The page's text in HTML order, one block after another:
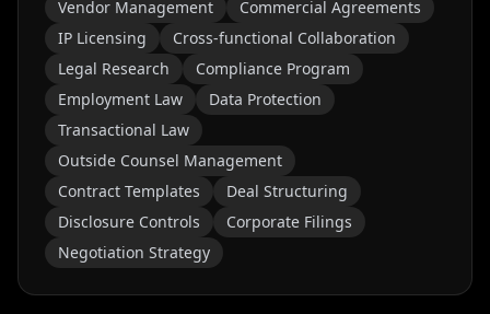
Vendor Management
Commercial Agreements
IP Licensing
Cross-functional Collaboration
Legal Research
Compliance Program
Employment Law
Data Protection
Transactional Law
Outside Counsel Management
Contract Templates
Deal Structuring
Disclosure Controls
Corporate Filings
Negotiation Strategy